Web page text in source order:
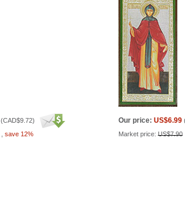
(CAD$9.72)
save 12%
Our price: US$6.99
Market price: US$7.90